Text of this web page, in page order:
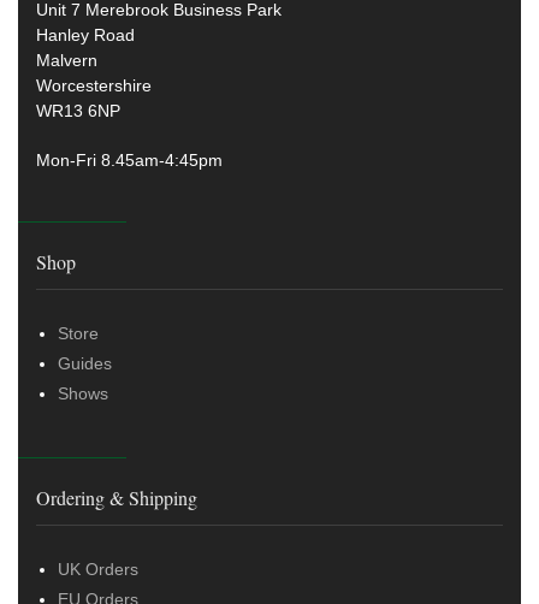
Unit 7 Merebrook Business Park
Hanley Road
Malvern
Worcestershire
WR13 6NP
Mon-Fri 8.45am-4:45pm
Shop
Store
Guides
Shows
Ordering & Shipping
UK Orders
EU Orders